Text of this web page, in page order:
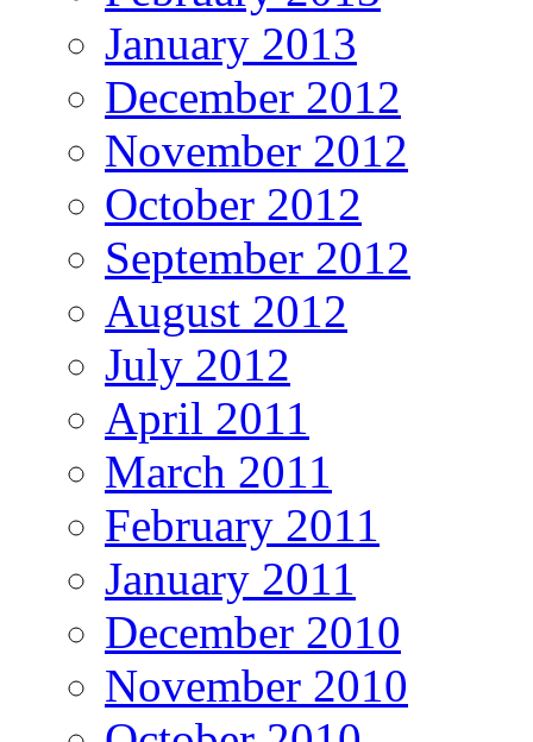
January 2013
December 2012
November 2012
October 2012
September 2012
August 2012
July 2012
April 2011
March 2011
February 2011
January 2011
December 2010
November 2010